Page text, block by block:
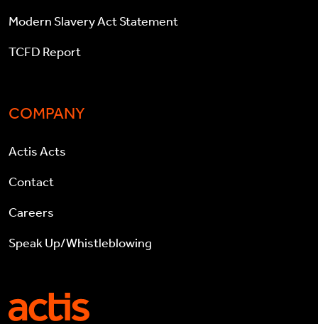
Modern Slavery Act Statement
TCFD Report
COMPANY
Actis Acts
Contact
Careers
Speak Up/Whistleblowing